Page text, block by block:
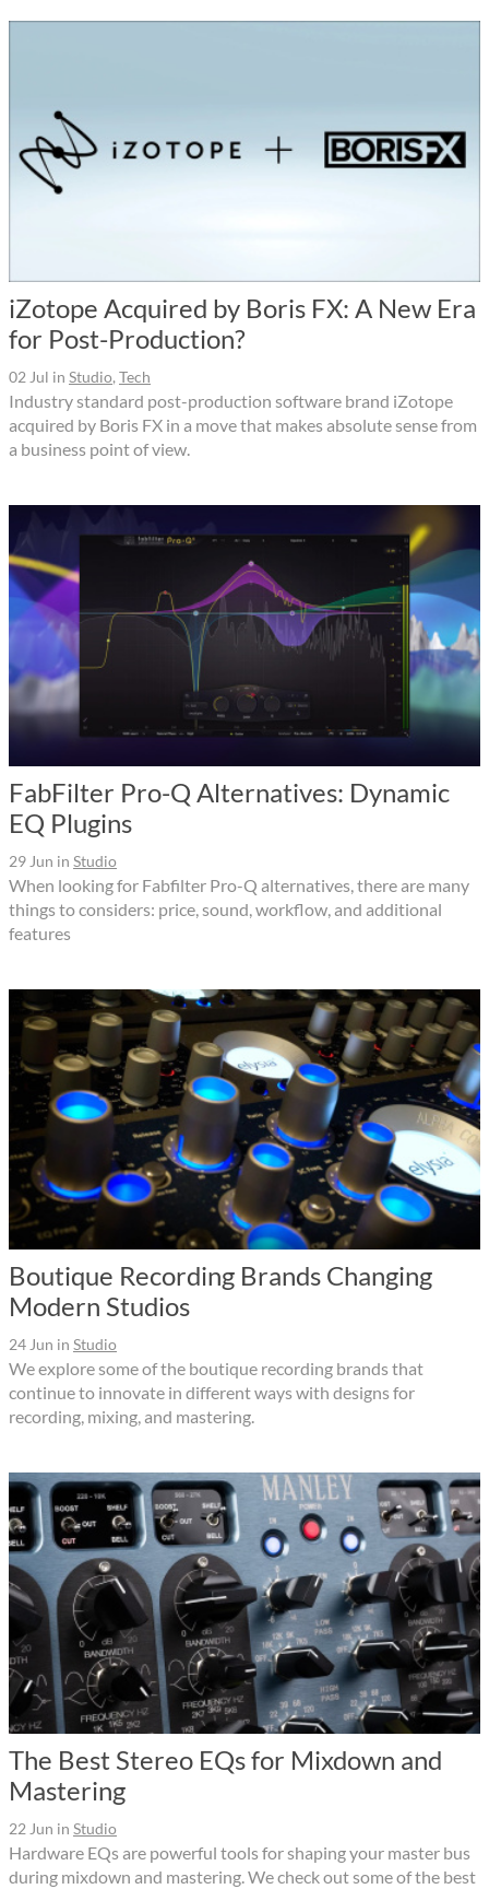
iZotope Acquired by Boris FX: A New Era
for Post-Production?
02 Jul in Studio, Tech
Industry standard post-production software brand iZotope
acquired by Boris FX in a move that makes absolute sense from
a business point of view.
FabFilter Pro-Q Alternatives: Dynamic
EQ Plugins
29 Jun in Studio
When looking for Fabfilter Pro-Q alternatives, there are many
things to considers: price, sound, workflow, and additional
features
Boutique Recording Brands Changing
Modern Studios
24 Jun in Studio
We explore some of the boutique recording brands that
continue to innovate in different ways with designs for
recording, mixing, and mastering.
The Best Stereo EQs for Mixdown and
Mastering
22 Jun in Studio
Hardware EQs are powerful tools for shaping your master bus
during mixdown and mastering. We check out some of the best